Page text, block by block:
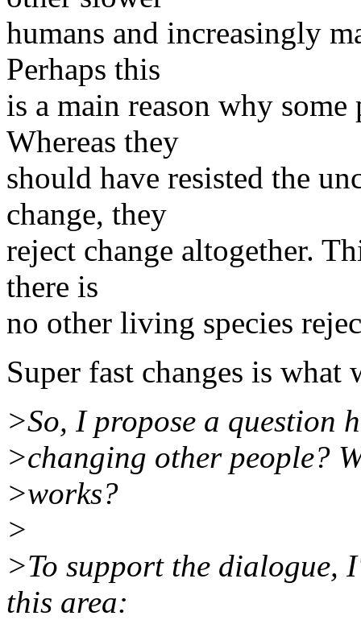
humans and increasingly
Perhaps this
is a main reason why
Whereas they
should have resisted the
change, they
reject change altogether.
there is
no other living species
Super fast changes is what
>So, I propose a question
>changing other people?
>works?
>
>To support the dialogue,
this area: